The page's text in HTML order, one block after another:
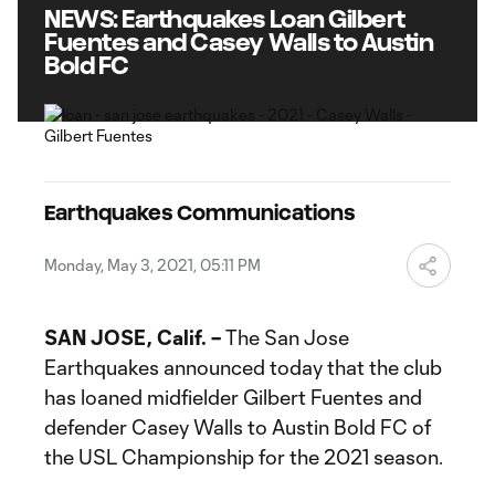
NEWS: Earthquakes Loan Gilbert
Fuentes and Casey Walls to Austin
Bold FC
Earthquakes Communications
Monday, May 3, 2021, 05:11 PM
SAN JOSE, Calif. –The San Jose
Earthquakes announced today that the club
has loaned midfielder Gilbert Fuentes and
defender Casey Walls to Austin Bold FC of
the USL Championship for the 2021 season.